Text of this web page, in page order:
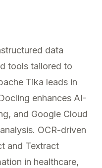
data
tools tailored to
Tika leads in
enhances AI-
and Google Cloud
OCR-driven
and Textract
in healthcare,